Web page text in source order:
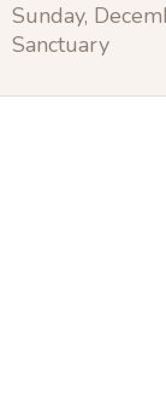
Sunday,
Sanctuary